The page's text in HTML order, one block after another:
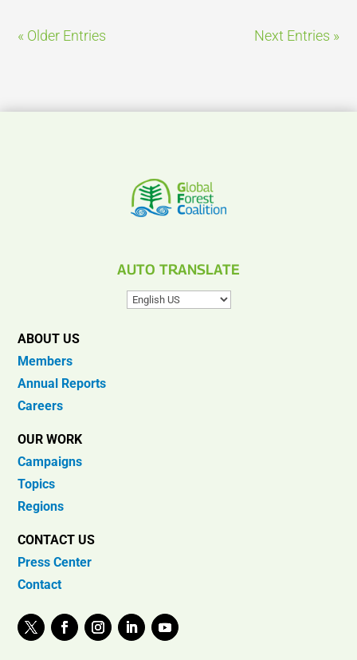
« Older Entries Next Entries »
AUTO TRANSLATE
ABOUT US
Members
Annual Reports
Careers
OUR WORK
Campaigns
Topics
Regions
CONTACT US
Press Center
Contact